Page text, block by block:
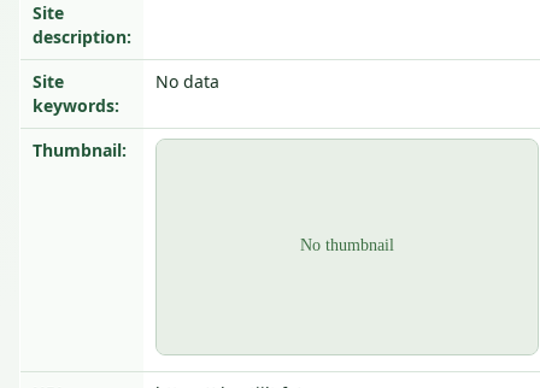
Site
description:
Site
keywords:
No data
Thumbnail: